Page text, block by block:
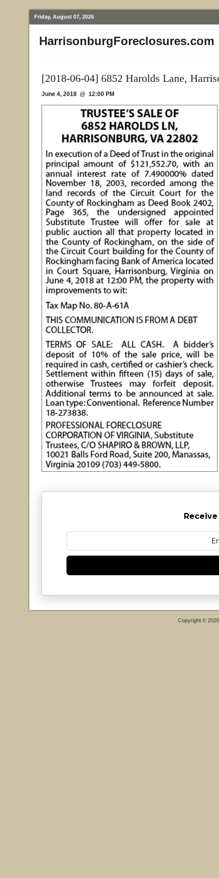
Friday, August 07, 2026
HarrisonburgForeclosures.com
[2018-06-04] 6852 Harolds Lane,
June 4, 2018 @ 12:00 PM
Copyright ©